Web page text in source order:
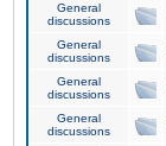
General
discussions
General
discussions
General
discussions
General
discussions